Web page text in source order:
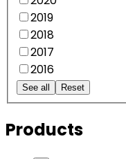
2019
2018
2017
2016
See all Reset
Products